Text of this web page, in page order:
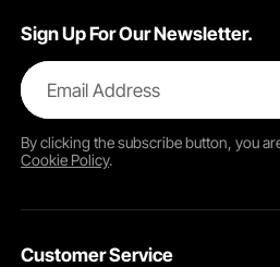
Sign Up For Our Newsletter.
Email Address
By clicking thesubscribebutton, you
Cookie Policy.
Customer Service